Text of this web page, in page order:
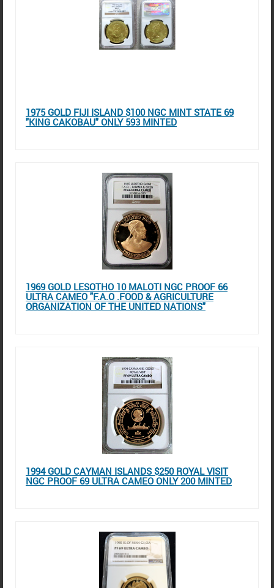
1975 GOLD FIJI ISLAND $100 NGC MINT STATE 69
"KING CAKOBAU" ONLY 593 MINTED
1969 GOLD LESOTHO 10 MALOTI NGC PROOF 66
ULTRA CAMEO "F.A.O .FOOD & AGRICULTURE
ORGANIZATION OF THE UNITED NATIONS"
1994 GOLD CAYMAN ISLANDS $250 ROYAL VISIT
NGC PROOF 69 ULTRA CAMEO ONLY 200 MINTED